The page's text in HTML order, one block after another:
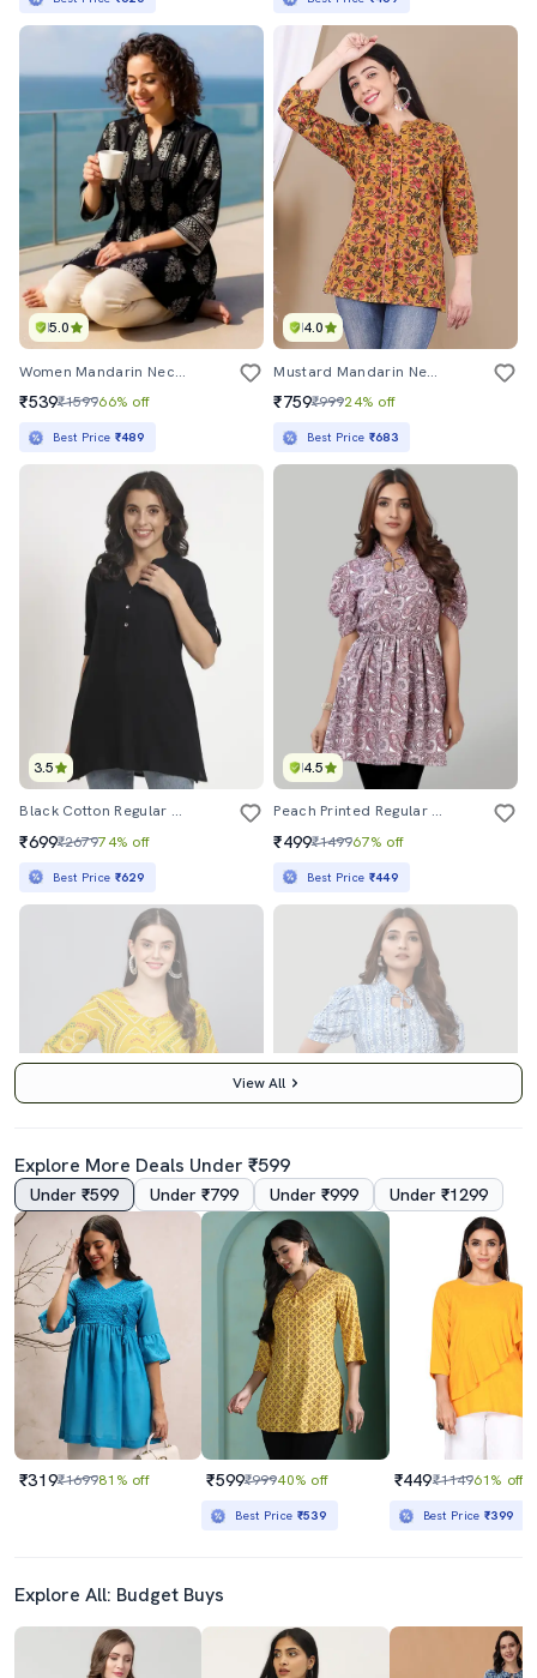
5.0
Women Mandarin Neck Block Printed Regular Tunic
₹539₹159966% off
Best Price ₹489
4.0
Mustard Mandarin Neck Printed Three Quarter Tunic
₹759₹99924% off
Best Price ₹683
3.5
Black Cotton Regular Tunic
₹699₹267974% off
Best Price ₹629
4.5
Peach Printed Regular Tunic
₹499₹149967% off
Best Price ₹449
4.5
₹859 ₹169949% off
Best Price₹773
4.5
₹499₹149967% off
Best Price
View All
Explore More Deals Under ₹599
Under ₹599 Under ₹799 Under ₹999 Under ₹1299
₹319₹169981% off ₹599₹99940% off
Best Price ₹539
₹449₹114961% off
Best Price₹399
Explore All: Budget Buys